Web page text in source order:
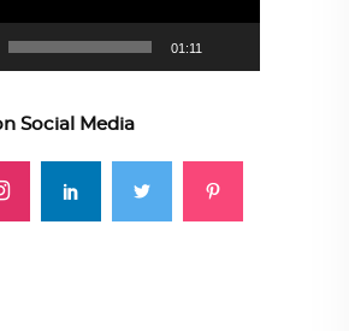
01:11
Social Media